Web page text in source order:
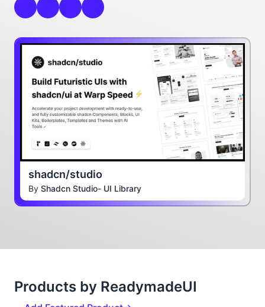
shadcn/studio
By Shadcn Studio- UI Library
Products by ReadymadeUI